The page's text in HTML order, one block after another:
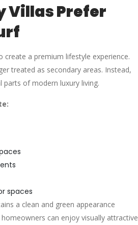
Villas Prefer
create a premium lifestyle experience.
treated as secondary areas. Instead,
parts of modern luxury living.
spaces
a clean and green appearance
can enjoy visually attractive